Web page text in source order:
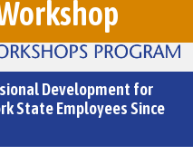
Development for
State Employees Since